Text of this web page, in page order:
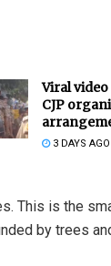
Viral
CJP
3 DAYS AGO
This is the
by trees